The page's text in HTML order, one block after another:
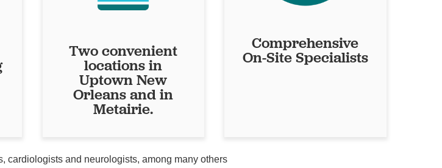
Two convenient
locations in
Uptown New
Orleans and in
Metairie.
Comprehensive
On-Site Specialists
cardiologists and neurologists, among many others